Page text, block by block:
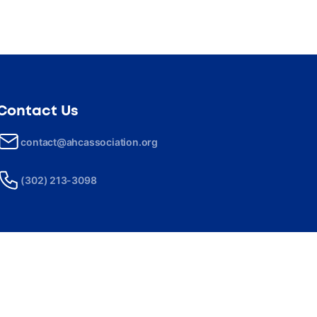
Us
contact@ahcassociation.org
(302) 213-3098